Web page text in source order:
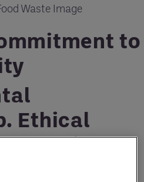
to
Ethical